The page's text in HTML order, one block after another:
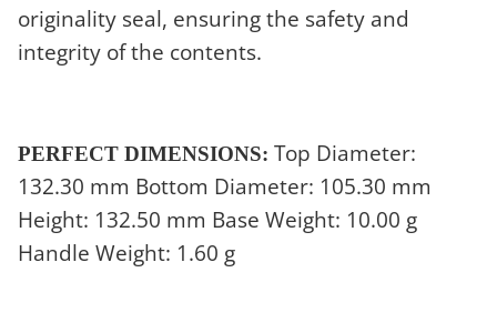
originality seal, ensuring the safety and
integrity of the contents.
PERFECT DIMENSIONS: Top Diameter:
132.30 mm Bottom Diameter: 105.30 mm
Height: 132.50 mm Base Weight: 10.00 g
Handle Weight: 1.60 g